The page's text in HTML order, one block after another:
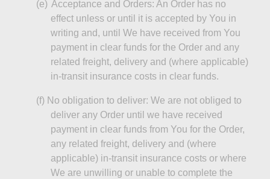
(e) Acceptance and Orders: An Order has no
effect unless or until it is accepted by You in
writing and, until We have received from You
payment in clear funds for the Order and any
related freight, delivery and (where applicable)
in-transit insurance costs in clear funds.
(f) No obligation to deliver: We are not obliged to
deliver any Order until we have received
payment in clear funds from You for the Order,
any related freight, delivery and (where
applicable) in-transit insurance costs or where
We are unwilling or unable to complete the